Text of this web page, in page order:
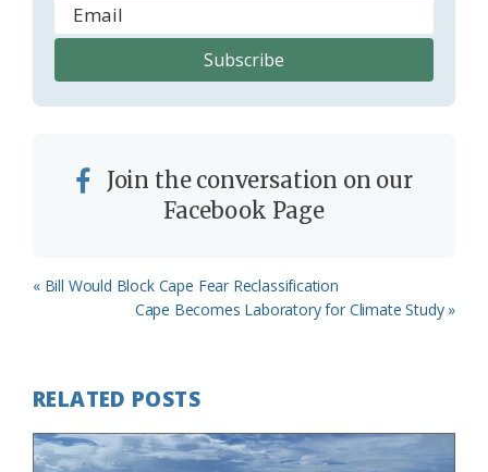
Join the conversation on our
Facebook Page
Previous
« Bill Would Block Cape Fear Reclassification
Next
Cape Becomes Laboratory for Climate Study »
RELATED POSTS